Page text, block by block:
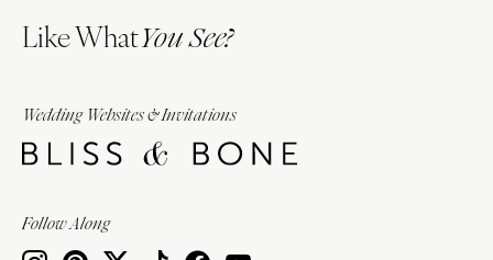
Like WhatYou See?
Wedding Websites & Invitations
Follow Along